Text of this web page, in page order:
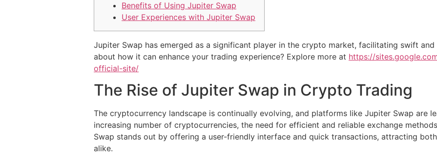
Benefits of Using Jupiter Swap
User Experiences with Jupiter Swap
Jupiter Swap has emerged as a significant player in the crypto market, facilitating swift
about how it can enhance your trading experience? Explore more at https://
official-site/
The Rise of Jupiter Swap in Crypto Trading
The cryptocurrency landscape is continually evolving, and platforms like Jupiter Swap are
increasing number of cryptocurrencies, the need for efficient and reliable exchange
Swap stands out by offering a user-friendly interface and quick transactions, attracting
alike.